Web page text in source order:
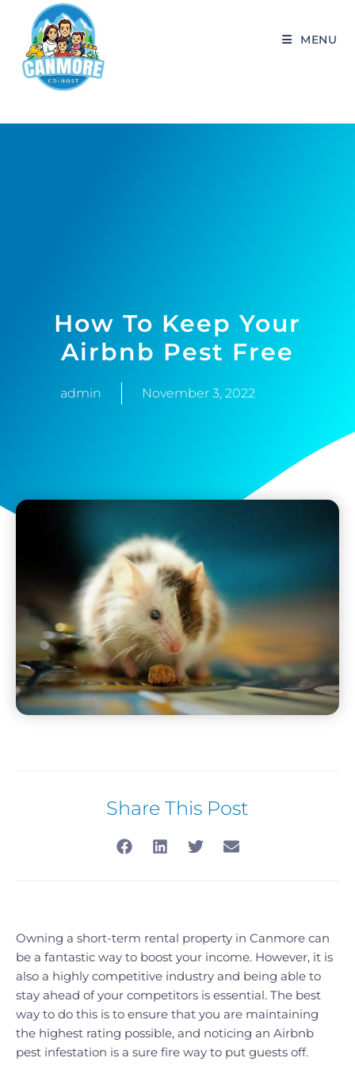
MENU
How To Keep Your
Airbnb Pest Free
admin November 3, 2022
Share This Post
Owning a short-term rental property in Canmore can
be a fantastic way to boost your income. However, it is
also a highly competitive industry and being able to
stay ahead of your competitors is essential. The best
way to do this is to ensure that you are maintaining
the highest rating possible, and noticing an Airbnb
pest infestation is a sure fire way to put guests off.